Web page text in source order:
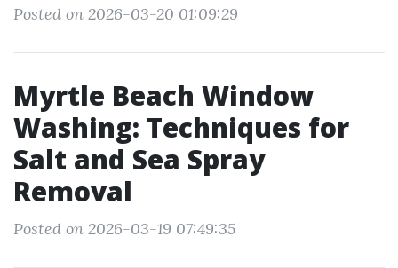
Posted on 2026-03-20 01:09:29
Myrtle Beach Window
Washing: Techniques for
Salt and Sea Spray
Removal
Posted on 2026-03-19 07:49:35